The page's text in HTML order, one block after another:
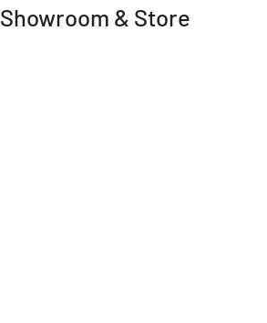
Showroom & Store